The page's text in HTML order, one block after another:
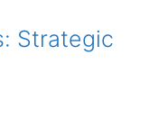
Strategic